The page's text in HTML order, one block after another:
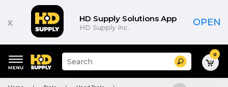
x HD Supply Solutions App
HD Supply Inc. OPEN
Suggested
site
and
Search 0